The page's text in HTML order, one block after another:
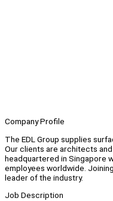
Company Profile
The EDL Group supplies
Our clients are architects
headquartered in Singapore
employees worldwide.
leader of the industry.
Job Description